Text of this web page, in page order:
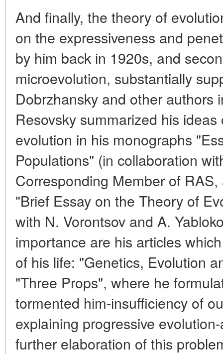
And finally, the theory of
on the expressiveness and
by him back in 1920s, and
microevolution, substantially
Dobrzhansky and other authors
Resovsky summarized his
evolution in his monographs
Populations" (in collaboration
Corresponding Member of
"Brief Essay on the Theory of
with N. Vorontsov and A.
importance are his articles
of his life: "Genetics, Evolution
"Three Props", where he
tormented him-insufficiency of
explaining progressive
further elaboration of this